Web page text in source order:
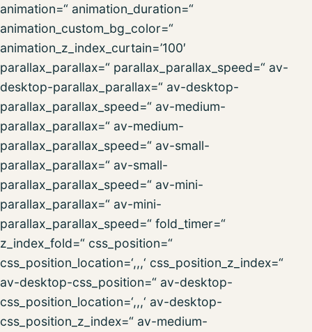
animation=“ animation_duration=“
animation_custom_bg_color=“
animation_z_index_curtain=’100′
parallax_parallax=“ parallax_parallax_speed=“ av-
desktop-parallax_parallax=“ av-desktop-
parallax_parallax_speed=“ av-medium-
parallax_parallax=“ av-medium-
parallax_parallax_speed=“ av-small-
parallax_parallax=“ av-small-
parallax_parallax_speed=“ av-mini-
parallax_parallax=“ av-mini-
parallax_parallax_speed=“ fold_timer=“
z_index_fold=“ css_position=“
css_position_location=‘,,,‘ css_position_z_index=“
av-desktop-css_position=“ av-desktop-
css_position_location=‘,,,‘ av-desktop-
css_position_z_index=“ av-medium-